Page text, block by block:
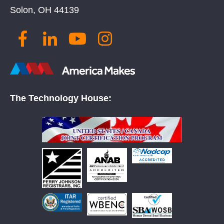
Solon, OH 44139
The Technology House: